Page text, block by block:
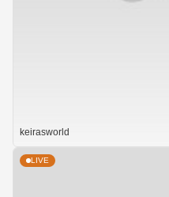
keirasworld
LIVE